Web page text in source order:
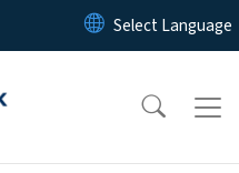
Skip to main content